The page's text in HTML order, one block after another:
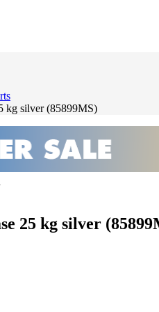
kg silver (85899MS)
25 kg silver